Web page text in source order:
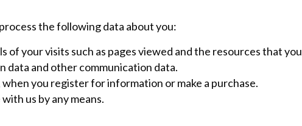
the following data about you:
your visits such as pages viewed and the resources that you
data and other communication data.
you register for information or make a purchase.
us by any means.